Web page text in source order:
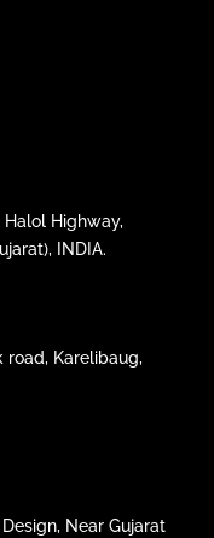
Halol Highway,
INDIA.
road, Karelibaug,
Near Gujarat